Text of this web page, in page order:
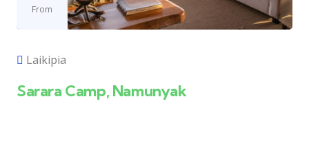
From
Laikipia
Sarara Camp, Namunyak